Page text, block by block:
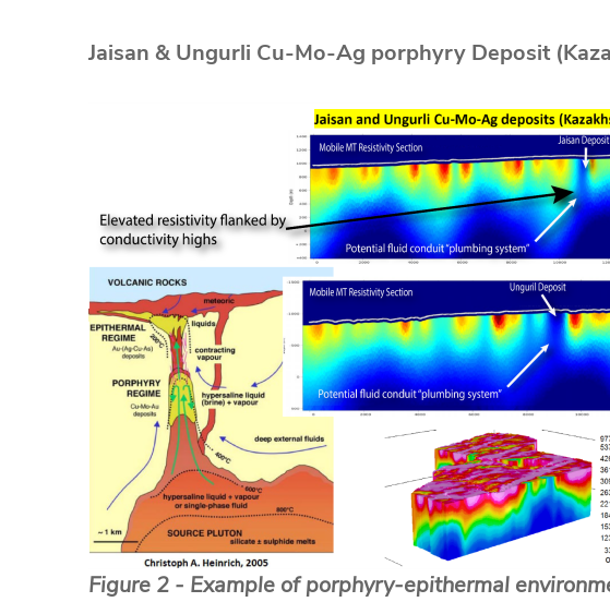
Jaisan & Ungurli Cu-Mo-Ag porphyry Deposit
Figure 2 - Example of porphyry-epithermal